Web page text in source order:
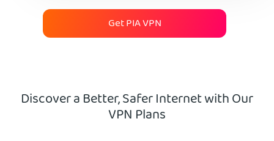
Get PIA VPN
Discover a Better, Safer Internet with Our
VPN Plans